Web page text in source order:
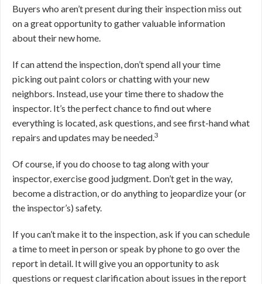
Buyers who aren’t present during their inspection miss out
on a great opportunity to gather valuable information
about their new home.
If can attend the inspection, don’t spend all your time
picking out paint colors or chatting with your new
neighbors. Instead, use your time there to shadow the
inspector. It’s the perfect chance to find out where
everything is located, ask questions, and see first-hand what
repairs and updates may be needed.3
Of course, if you do choose to tag along with your
inspector, exercise good judgment. Don’t get in the way,
become a distraction, or do anything to jeopardize your (or
the inspector’s) safety.
If you can’t make it to the inspection, ask if you can schedule
a time to meet in person or speak by phone to go over the
report in detail. It will give you an opportunity to ask
questions or request clarification about issues in the report